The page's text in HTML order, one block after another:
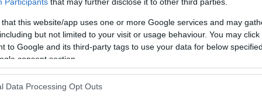
that this website/app uses one or more Google services and may
but not limited to your visit or usage behaviour. You may
to Google and its third-party tags to use your data for below
consent section.
Data Processing Opt Outs
and want, to give you the best support
is free.The Care Act 2014guides us in
and support, and how we support